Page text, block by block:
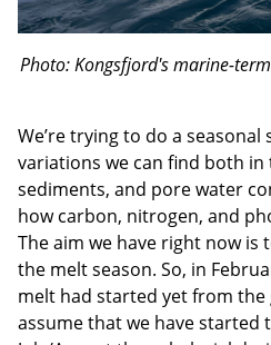
Photo: Kongsfjord's marine-
We’re trying to do a
variations we can find both
sediments, and pore water
how carbon, nitrogen, and
The aim we have right now
the melt season. So, in
melt had started yet from the
assume that we have started